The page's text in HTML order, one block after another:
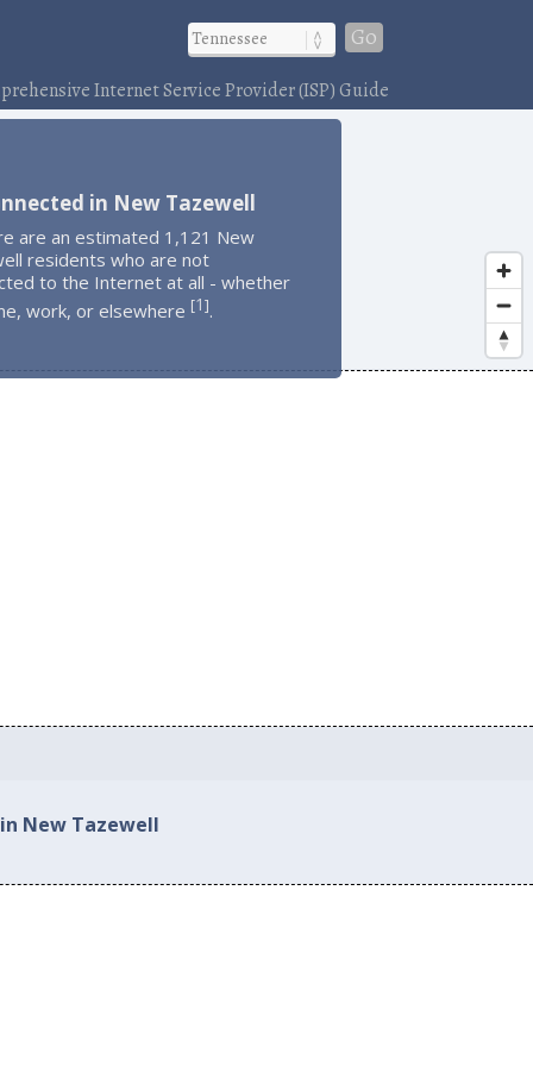
Go
Internet Service Provider (ISP) Guide
in New Tazewell
are an estimated 1,121 New
residents who are not
to the Internet at all - whether
work, or elsewhere [1].
New Tazewell